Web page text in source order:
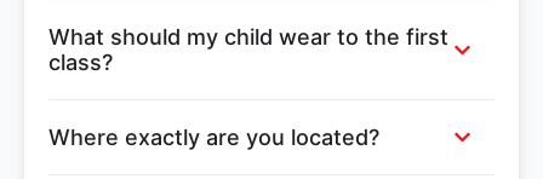
What should my child wear to the first
class?
Where exactly are you located?